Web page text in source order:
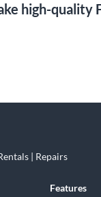
high-quality
| Repairs
Features